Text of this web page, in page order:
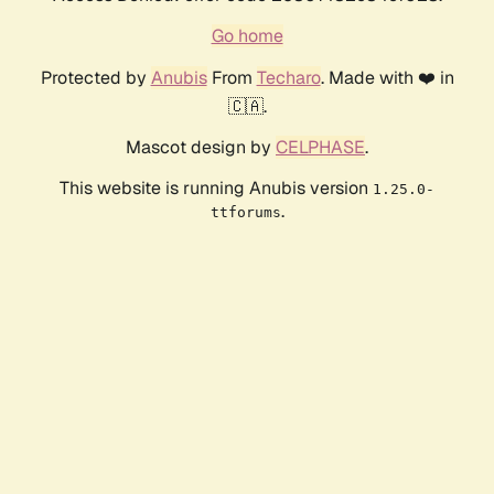
Go home
Protected by AnubisFrom Techaro. Made with ❤️ in
🇨🇦.
Mascot design by CELPHASE.
This website is running Anubis version 1.25.0-
ttforums.